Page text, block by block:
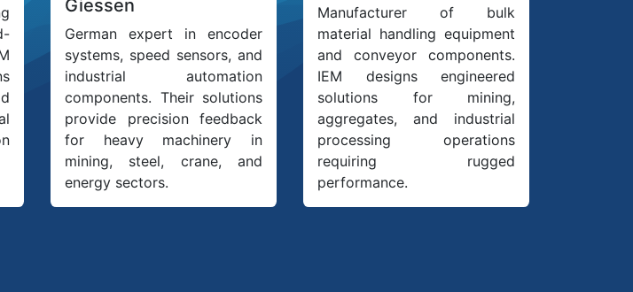
Giessen
German expert in encoder
systems, speed sensors, and
industrial automation
components. Their solutions
provide precision feedback
for heavy machinery in
mining, steel, crane, and
energy sectors.
Manufacturer of bulk
material handling equipment
and conveyor components.
IEM designs engineered
solutions for mining,
aggregates, and industrial
processing operations
requiring rugged
performance.